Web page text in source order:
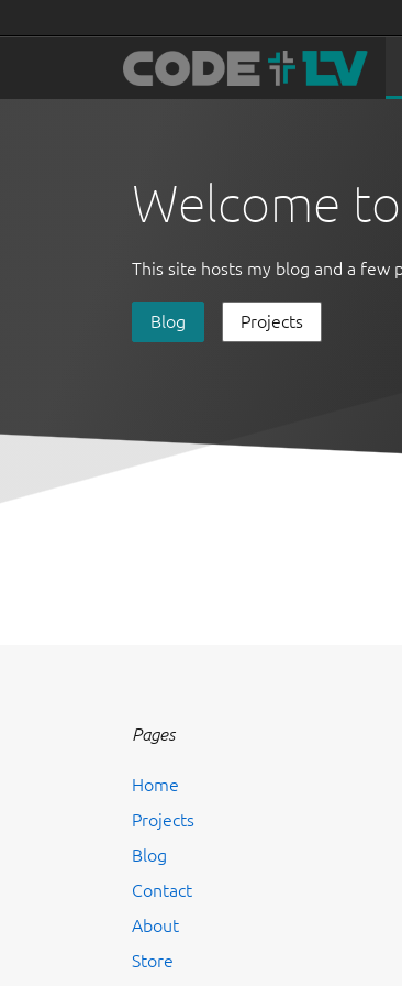
Welcome
This site hosts my blog and a few
Blog Projects
Pages
Home
Projects
Blog
Contact
About
Store